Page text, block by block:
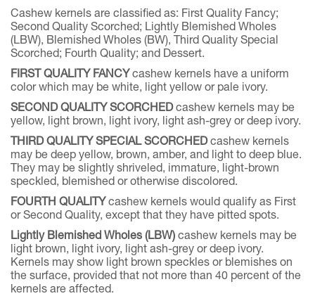
Cashew kernels are classified as: First Quality Fancy;
Second Quality Scorched; Lightly Blemished Wholes
(LBW), Blemished Wholes (BW), Third Quality Special
Scorched; Fourth Quality; and Dessert.
FIRST QUALITY FANCYcashew kernels have a uniform
color which may be white, light yellow or pale ivory.
SECOND QUALITY SCORCHEDcashew kernels may be
yellow, light brown, light ivory, light ash-grey or deep ivory.
THIRD QUALITY SPECIAL SCORCHEDcashew kernels
may be deep yellow, brown, amber, and light to deep blue.
They may be slightly shriveled, immature, light-brown
speckled, blemished or otherwise discolored.
FOURTH QUALITYcashew kernels would qualify as First
or Second Quality, except that they have pitted spots.
Lightly Blemished Wholes (LBW) cashew kernels may be
light brown, light ivory, light ash-grey or deep ivory.
Kernels may show light brown speckles or blemishes on
the surface, provided that not more than 40 percent of the
kernels are affected.